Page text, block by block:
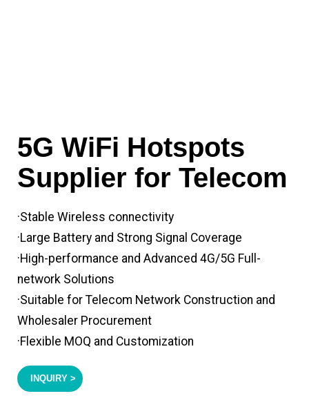
5G WiFi Hotspots
Supplier for Telecom
·Stable Wireless connectivity
·Large Battery and Strong Signal Coverage
·High-performance and Advanced 4G/5G Full-
network Solutions
·Suitable for Telecom Network Construction and
Wholesaler Procurement
·Flexible MOQ and Customization
INQUIRY >